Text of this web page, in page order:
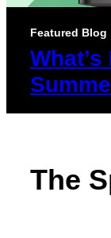
Featured Blog
The